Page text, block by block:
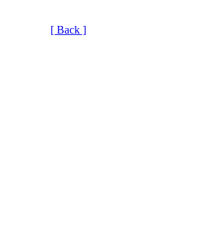
[ Back ]